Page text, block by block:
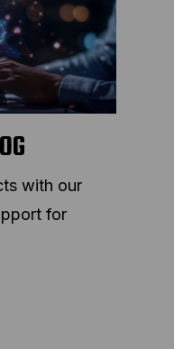
with our
for